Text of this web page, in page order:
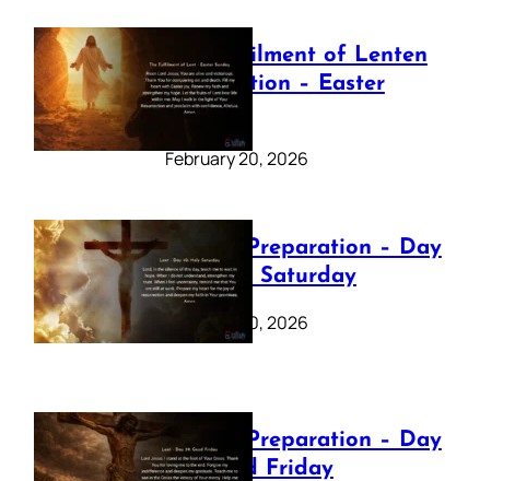
The Fulfilment of Lenten
Preparation – Easter
Sunday
February 20, 2026
Lenten Preparation – Day
40: Holy Saturday
February 20, 2026
Lenten Preparation – Day
39: Good Friday